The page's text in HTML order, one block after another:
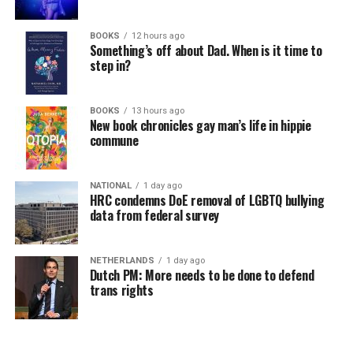
BOOKS 12 hours ago
Something’s off about Dad. When is it time to
step in?
BOOKS 13 hours ago
New book chronicles gay man’s life in hippie
commune
NATIONAL 1 day ago
HRC condemns DoE removal of LGBTQ bullying
data from federal survey
NETHERLANDS 1 day ago
Dutch PM: More needs to be done to defend
trans rights